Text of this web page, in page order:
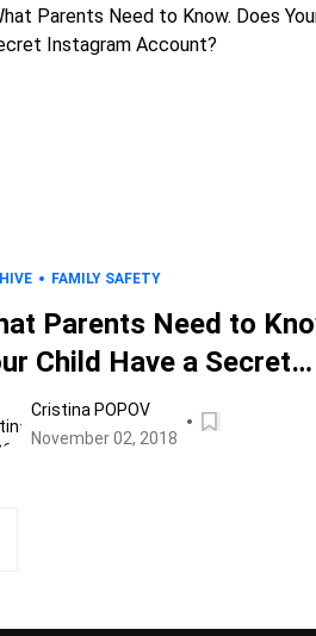
FAMILY SAFETY
Parents Need to
Child Have a Secret
Account?
Cristina POPOV
November 02, 2018